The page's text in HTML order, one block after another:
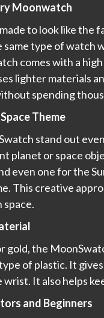
Moonwatch
to look like the
type of watch
comes with a
lighter materials
spending
Theme
stand out
planet or space
even one for the
This creative
gold, the
of plastic. It
It also helps
and Beginners